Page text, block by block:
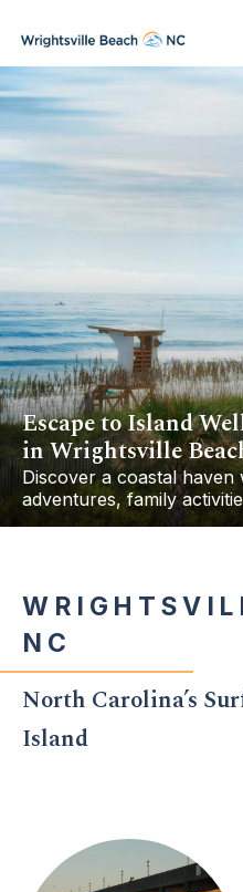
Escape to Island
in Wrightsville
Discover a coastal
adventures, family
NC
North Carolina’s
Island
anchor
anchor